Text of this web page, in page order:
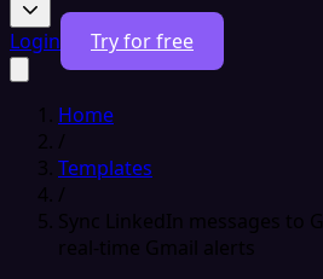
Login Try for free
Home
/
Templates
/
Sync LinkedIn messages to
real-time Gmail alerts